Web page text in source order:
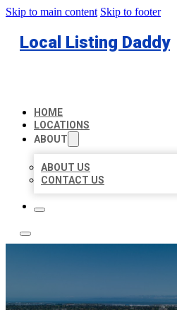
Skip to main content Skip to footer
Local Listing Daddy
HOME
LOCATIONS
ABOUT
ABOUT US
CONTACT US